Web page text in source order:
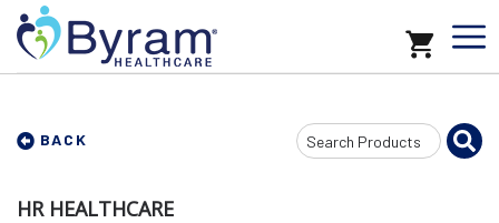
BACK
Search
Input
HR HEALTHCARE